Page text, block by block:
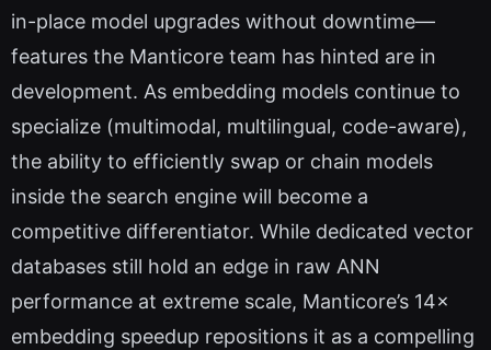
in-place model upgrades without downtime—
features the Manticore team has hinted are in
development. As embedding models continue to
specialize (multimodal, multilingual, code-aware),
the ability to efficiently swap or chain models
inside the search engine will become a
competitive differentiator. While dedicated vector
databases still hold an edge in raw ANN
performance at extreme scale, Manticore’s 14×
embedding speedup repositions it as a compelling